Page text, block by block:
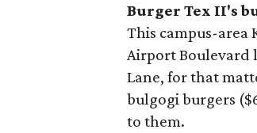
Burger Tex II's
This campus-
Airport Boulevard
Lane, for that
bulgogi burgers
to them.